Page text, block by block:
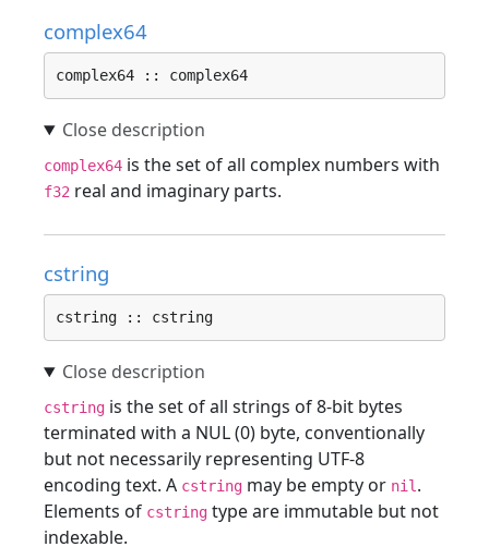
complex64
complex64 :: complex64
complex64 is the set of all complex numbers with
f32 real and imaginary parts.
cstring
cstring :: cstring
cstring is the set of all strings of 8-bit bytes
terminated with a NUL (0) byte, conventionally
but not necessarily representing UTF-8
encoding text. A cstring may be empty or nil .
Elements of cstring type are immutable but not
indexable.